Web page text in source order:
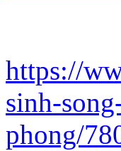
https://
sinh-
phong/